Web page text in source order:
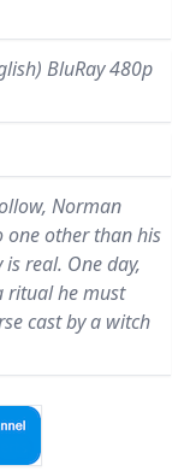
BluRay 480p
Norman
one other than his
real. One day,
ritual he must
cast by a witch